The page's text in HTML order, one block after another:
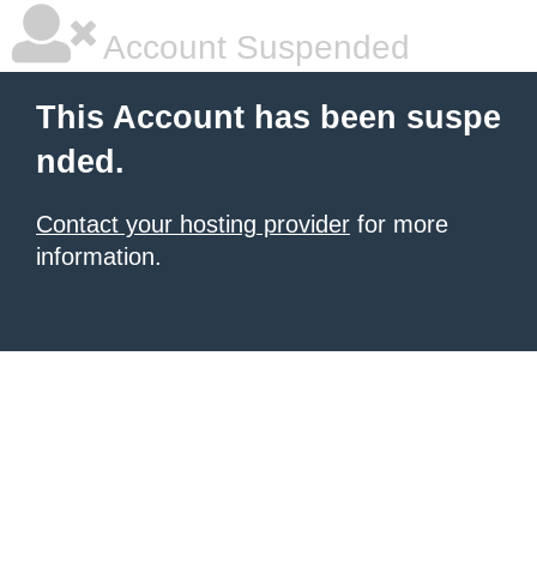
Account Suspended
This Account has been suspe
nded.
Contact your hosting provider for more
information.